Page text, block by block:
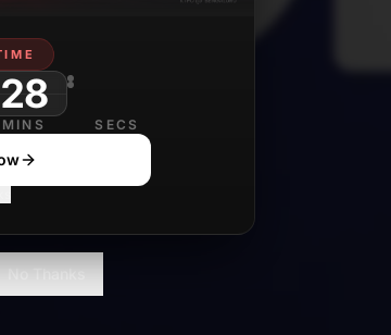
28
MINS SECS
No Thanks